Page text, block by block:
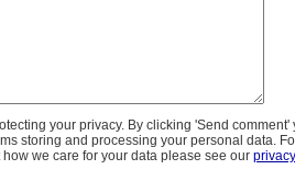
your privacy. By clicking 'Send comment'
storing and processing your personal data.
we care for your data please see our privacy